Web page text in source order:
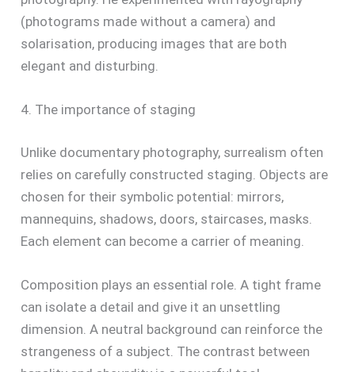
(photograms made without a camera) and
solarisation, producing images that are both
elegant and disturbing.
4. The importance of staging
Unlike documentary photography, surrealism often
relies on carefully constructed staging. Objects are
chosen for their symbolic potential: mirrors,
mannequins, shadows, doors, staircases, masks.
Each element can become a carrier of meaning.
Composition plays an essential role. A tight frame
can isolate a detail and give it an unsettling
dimension. A neutral background can reinforce the
strangeness of a subject. The contrast between